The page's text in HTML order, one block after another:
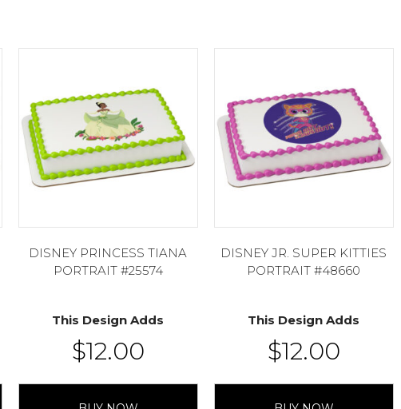
DISNEY PRINCESS TIANA
PORTRAIT #25574
This Design Adds
$12.00
DISNEY JR. SUPER KITTIES
PORTRAIT #48660
This Design Adds
$12.00